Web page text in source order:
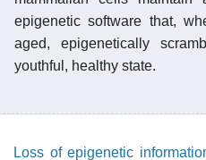
epigenetic software that,
aged, epigenetically
youthful, healthy state.
Loss of epigenetic